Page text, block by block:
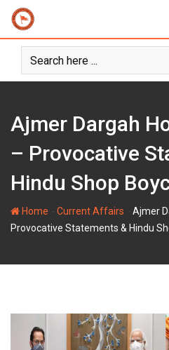
Skip
content
Ajmer Dargah
– Provocative
Hindu Shop
Home Current Affairs
Ajmer
Provocative Statements & Hindu